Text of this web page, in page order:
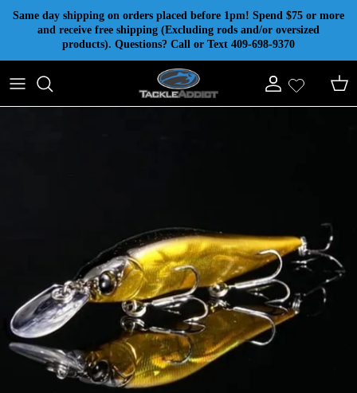
Skip to content
Same day shipping on orders placed before 1pm! Spend $75 or more
and receive free shipping (Excluding rods and/or oversized
products). Questions? Call or Text 409-698-9370
Account Cart